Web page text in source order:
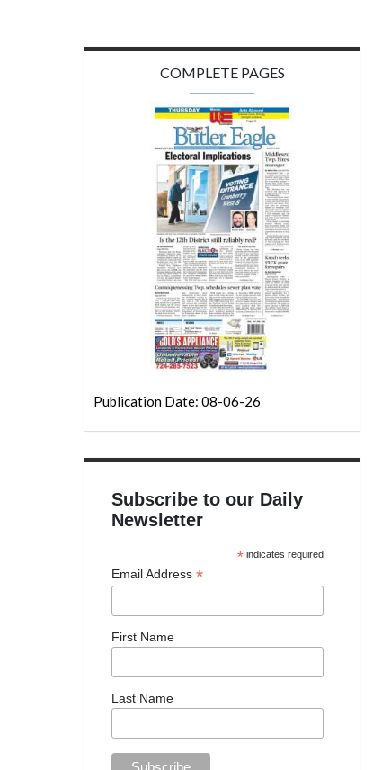
COMPLETE PAGES
Publication Date: 08-06-26
Subscribe to our Daily
Newsletter
* indicates required
Email Address *
First Name
Last Name